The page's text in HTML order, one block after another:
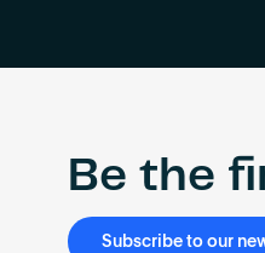
Be the
Subscribe to our